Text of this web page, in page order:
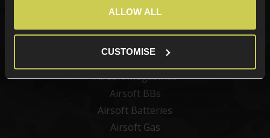
ALLOW ALL
CUSTOMISE
Best Sellers
Airsoft Sights & Scopes
Airsoft Magazines
Airsoft BBs
Airsoft Batteries
Airsoft Gas